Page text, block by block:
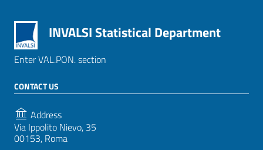
INVALSI Statistical Department
Enter VAL.PON. section
CONTACT US
Address
Via Ippolito Nievo, 35
00153, Roma